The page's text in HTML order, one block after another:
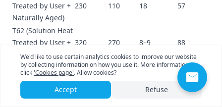
Treated by User +
Naturally Aged)
230 110 18 57
T62 (Solution Heat
Treated by User +
Artificially Aged)
320 270 8–9 88
Appendix D: Cross-Comparison of Key Mechanical
Properties (Typical Common Tempers)
Property
3003-
6061- 6061- 6061-
We'd like to use certain analytics cookies to improve our website
by collecting information on how you use it. More information
click'Cookies page'. Allow cookies?
Accept Refuse